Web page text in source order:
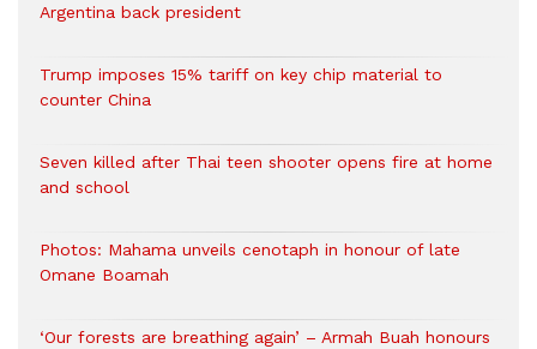
Argentina back president
Trump imposes 15% tariff on key chip material to
counter China
Seven killed after Thai teen shooter opens fire at home
and school
Photos: Mahama unveils cenotaph in honour of late
Omane Boamah
‘Our forests are breathing again’ – Armah Buah honours